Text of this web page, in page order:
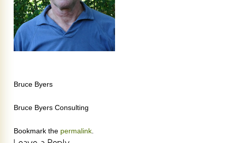
Bruce Byers
Bruce Byers Consulting
Bookmark the permalink